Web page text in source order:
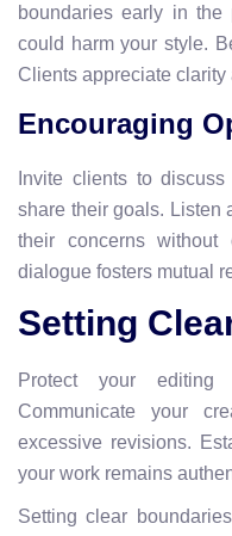
boundaries early in the
could harm your style.
Clients appreciate clarity
Encouraging
Invite clients to
share their goals. Listen
their concerns without
dialogue fosters mutual
Setting
Protect your editing
Communicate your
excessive revisions.
your work remains
Setting clear